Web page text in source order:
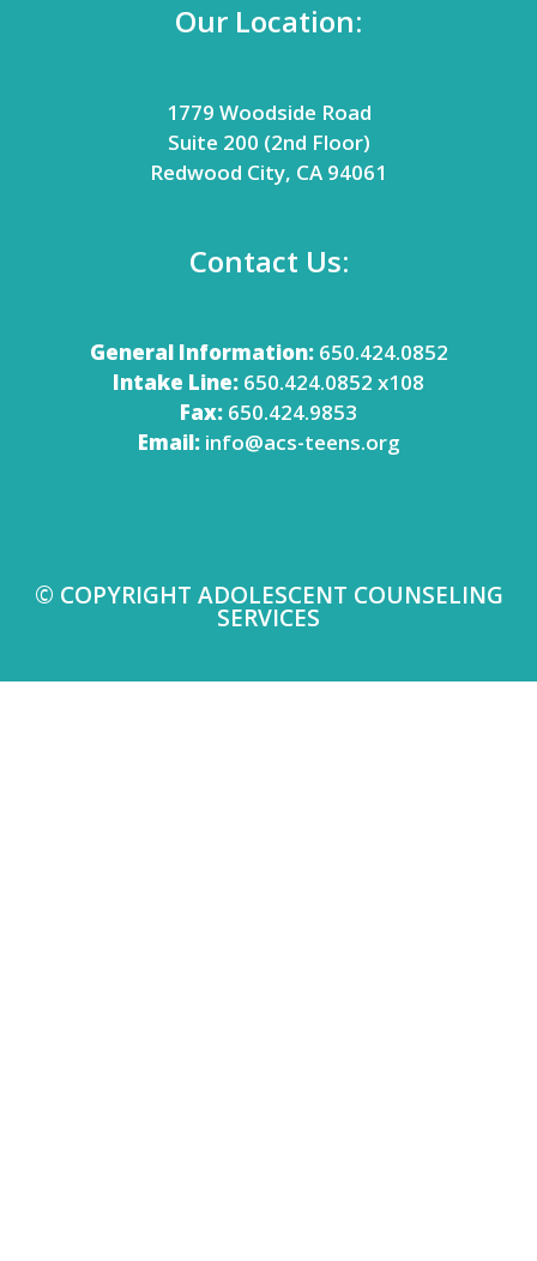
Our Location:
1779 Woodside Road
Suite 200 (2nd Floor)
Redwood City, CA 94061
Contact Us:
General Information:650.424.0852
Intake Line: 650.424.0852 x108
Fax: 650.424.9853
Email: info@acs-teens.org
© COPYRIGHT ADOLESCENT COUNSELING
SERVICES